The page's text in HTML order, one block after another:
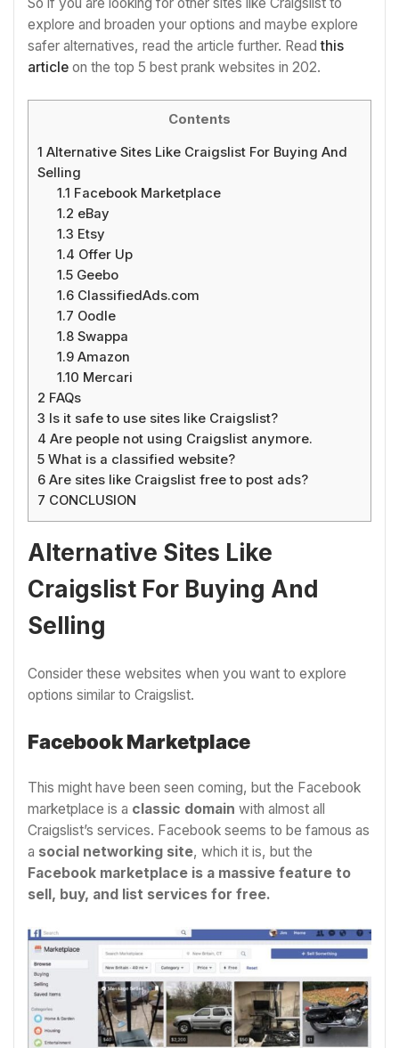
explore and broaden your options and maybe explore
safer alternatives, read the article further. Readthis
article on the top 5 best prank websites in 202.
Contents
1 Alternative Sites Like Craigslist For Buying And
Selling
1.1 Facebook Marketplace
1.2 eBay
1.3 Etsy
1.4 Offer Up
1.5 Geebo
1.6 ClassifiedAds.com
1.7 Oodle
1.8 Swappa
1.9 Amazon
1.10 Mercari
2 FAQs
3 Is it safe to use sites like Craigslist?
4 Are people not using Craigslist anymore.
5 What is a classified website?
6 Are sites like Craigslist free to post ads?
7 CONCLUSION
Alternative Sites Like
Craigslist For Buying And
Selling
Consider these websites when you want to explore
options similar to Craigslist.
Facebook Marketplace
This might have been seen coming, but the Facebook
marketplace is a classic domain with almost all
Craigslist’s services. Facebook seems to be famous as
a social networking site, which it is, but the
Facebook marketplace is a massive feature to
sell, buy, and list services for free.